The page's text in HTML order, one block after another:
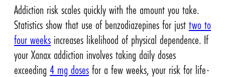
Addiction risk scales quickly with the amount you take.
Statistics show that use of benzodiazepines for justtwo to
four weeks increases likelihood of physical dependence. If
your Xanax addiction involves taking daily doses
exceeding 4 mg dosesfor a few weeks, your risk for life-